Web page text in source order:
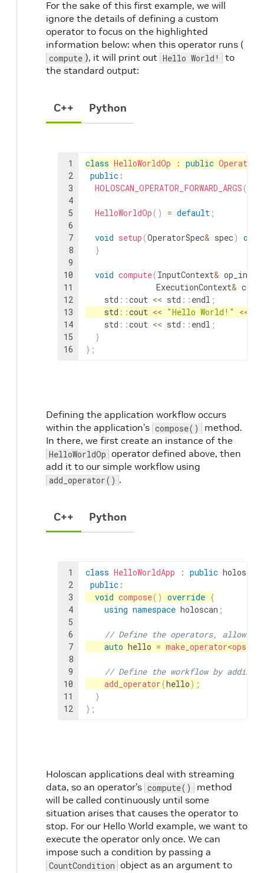
For the sake of this first example, we will
ignore the details of defining a custom
operator to focus on the highlighted
information below: when this operator runs (
compute ), it will print out Hello World!
to
the standard output:
C++ Python
1
2
3
4
5
6
7
8
9
10
11
12
13
14
15
16
class HelloWorldOp : public Operator
public :
HOLOSCAN_OPERATOR_FORWARD_ARGS (
HelloWorldOp ( ) = default ;
void setup (OperatorSpec& spec)
}
void compute(InputContext& op_input
ExecutionContext&
std ::cout << std :: endl ;
std ::cout << "Hello World!" <<
std ::cout << std :: endl ;
}
} ;
Defining the application workflow occurs
within the application’s compose()
method.
In there, we first create an instance of the
HelloWorldOp operator defined above, then
add it to our simple workflow using
add_operator() .
C++ Python
1
2
3
4
5
6
7
8
9
10
11
12
class HelloWorldApp : public holoscan
public :
void compose( ) override {
using namespace holoscan ;
// Define the operators, allowing
auto hello = make_operator<ops
// Define the workflow by adding
add_operator (hello) ;
}
} ;
Holoscan applications deal with streaming
data, so an operator’s compute()
method
will be called continuously until some
situation arises that causes the operator to
stop. For our Hello World example, we want to
execute the operator only once. We can
impose such a condition by passing a
CountCondition object as an argument to